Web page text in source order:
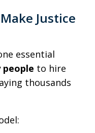
Justice
essential
to hire
thousands